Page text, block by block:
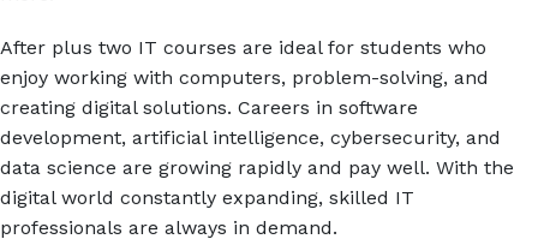
After plus two IT courses are ideal for students who
enjoy working with computers, problem-solving, and
creating digital solutions. Careers in software
development, artificial intelligence, cybersecurity, and
data science are growing rapidly and pay well. With the
digital world constantly expanding, skilled IT
professionals are always in demand.